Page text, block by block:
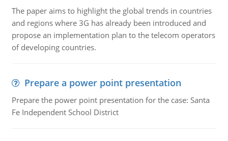
The paper aims to highlight the global trends in countries
and regions where 3G has already been introduced and
propose an implementation plan to the telecom operators
of developing countries.
Prepare a power point presentation
Prepare the power point presentation for the case: Santa
Fe Independent School District